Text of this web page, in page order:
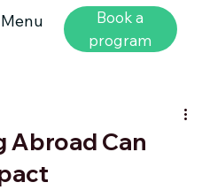
Menu
Book a
program
Abroad Can